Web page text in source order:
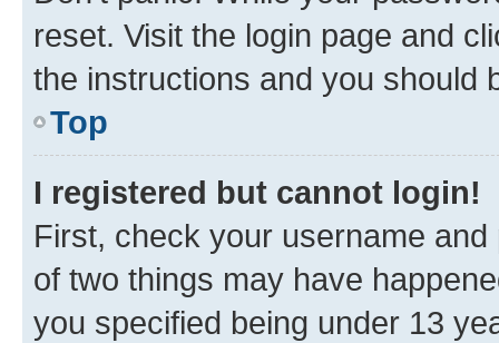
reset. Visit the login page and
the instructions and you should
Top
I registered but cannot login!
First, check your username
of two things may have
you specified being under 13